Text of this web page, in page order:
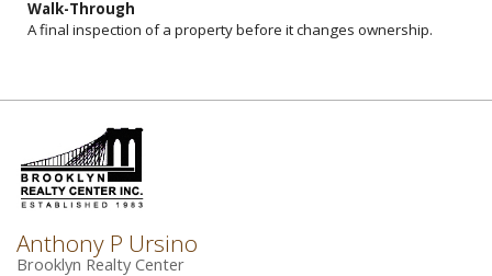
Walk-Through
A final inspection of a property before it changes ownership.
Anthony P Ursino
Brooklyn Realty Center